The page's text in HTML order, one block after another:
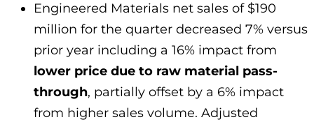
Engineered Materials net sales of $190
million for the quarter decreased 7% versus
prior year including a 16% impact from
lower price due to raw material pass-
through, partially offset by a 6% impact
from higher sales volume. Adjusted